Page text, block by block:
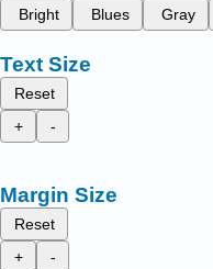
Bright
Blues Gray
Text Size
Reset
+
-
Margin Size
Reset
+
-